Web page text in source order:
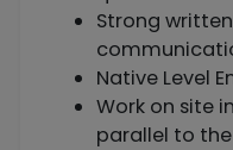
Strong
Native Level
Work on site
parallel to